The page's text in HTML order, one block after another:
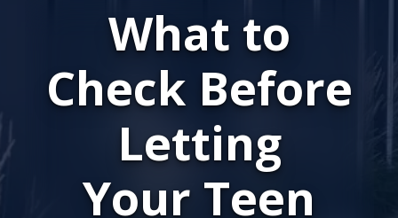
What to
Check Before
Letting
Your Teen